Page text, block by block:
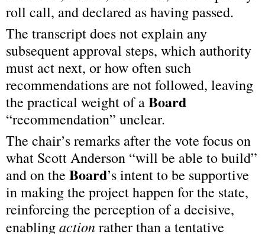
roll call, and declared as having passed.
The transcript does not explain any
subsequent approval steps, which authority
must act next, or how often such
recommendations are not followed, leaving
the practical weight of a Board
“recommendation” unclear.
The chair’s remarks after the vote focus on
what Scott Anderson “will be able to build”
and on the Board’s intent to be supportive
in making the project happen for the state,
reinforcing the perception of a decisive,
enabling action rather than a tentative